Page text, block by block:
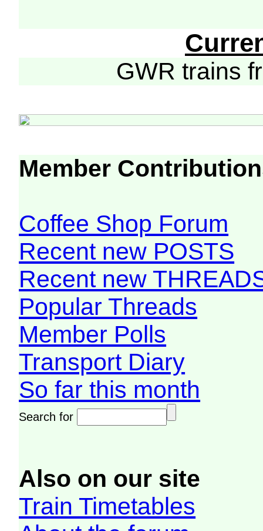
GWR trains
Member
Coffee Shop Forum
Recent new POSTS
Recent new
Popular Threads
Member Polls
Transport Diary
So far this month
Search for
Also on our site
Train Timetables